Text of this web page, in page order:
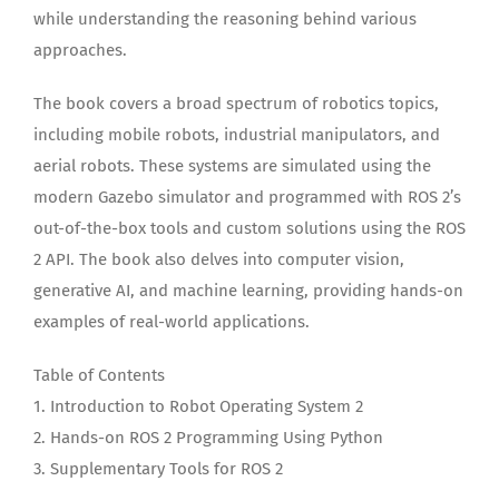
while understanding the reasoning behind various
approaches.
The book covers a broad spectrum of robotics topics,
including mobile robots, industrial manipulators, and
aerial robots. These systems are simulated using the
modern Gazebo simulator and programmed with ROS 2’s
out-of-the-box tools and custom solutions using the ROS
2 API. The book also delves into computer vision,
generative AI, and machine learning, providing hands-on
examples of real-world applications.
Table of Contents
1. Introduction to Robot Operating System 2
2. Hands-on ROS 2 Programming Using Python
3. Supplementary Tools for ROS 2